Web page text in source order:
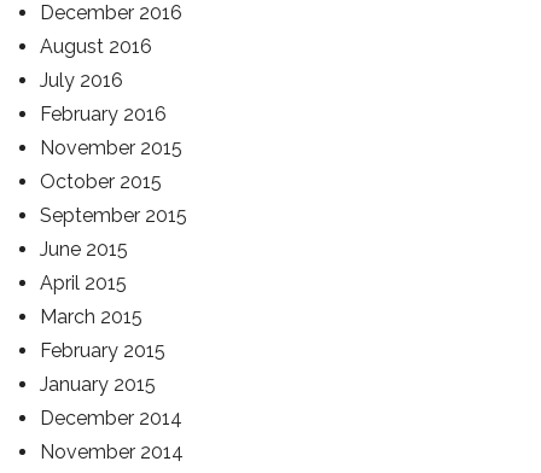
December 2016
August 2016
July 2016
February 2016
November 2015
October 2015
September 2015
June 2015
April 2015
March 2015
February 2015
January 2015
December 2014
November 2014